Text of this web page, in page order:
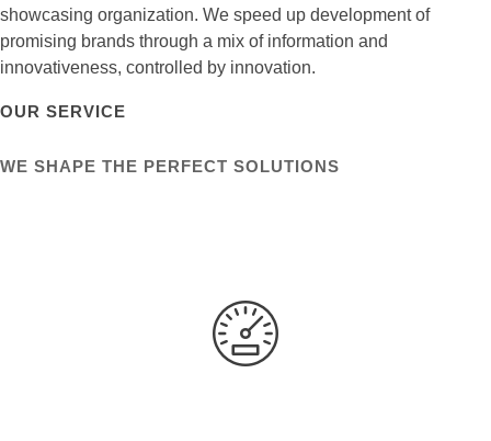
showcasing organization. We speed up development of
promising brands through a mix of information and
innovativeness, controlled by innovation.
OUR SERVICE
WE SHAPE THE PERFECT SOLUTIONS